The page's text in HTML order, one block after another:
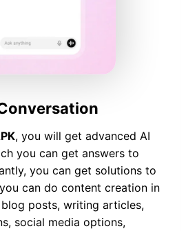
, you will get advanced AI
you can get answers to
you can get solutions to
can do content creation in
posts, writing articles,
social media options,